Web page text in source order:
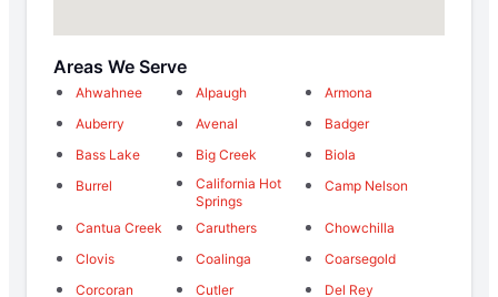
Areas We Serve
Ahwahnee Alpaugh
Armona
Auberry
Avenal
Badger
Bass Lake
Big Creek
Biola
Burrel
California Hot
Springs
Camp Nelson
Cantua Creek Caruthers
Chowchilla
Clovis
Coalinga
Coarsegold
Corcoran
Cutler
Del Rey